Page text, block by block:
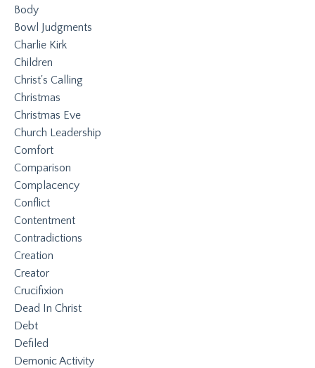
Body
Bowl Judgments
Charlie Kirk
Children
Christ's Calling
Christmas
Christmas Eve
Church Leadership
Comfort
Comparison
Complacency
Conflict
Contentment
Contradictions
Creation
Creator
Crucifixion
Dead In Christ
Debt
Defiled
Demonic Activity